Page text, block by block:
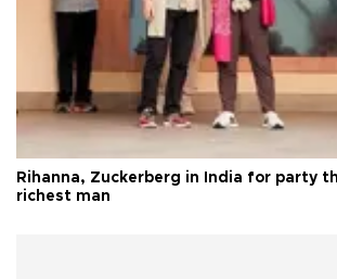
Rihanna, Zuckerberg in India for party
richest man